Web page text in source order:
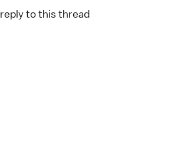
reply to this thread